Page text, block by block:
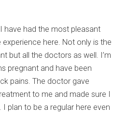
have had the most pleasant
here. Not only is the
but all the doctors as well. I’m
pregnant and have been
pains. The doctor gave
to me and made sure I
plan to be a regular here even